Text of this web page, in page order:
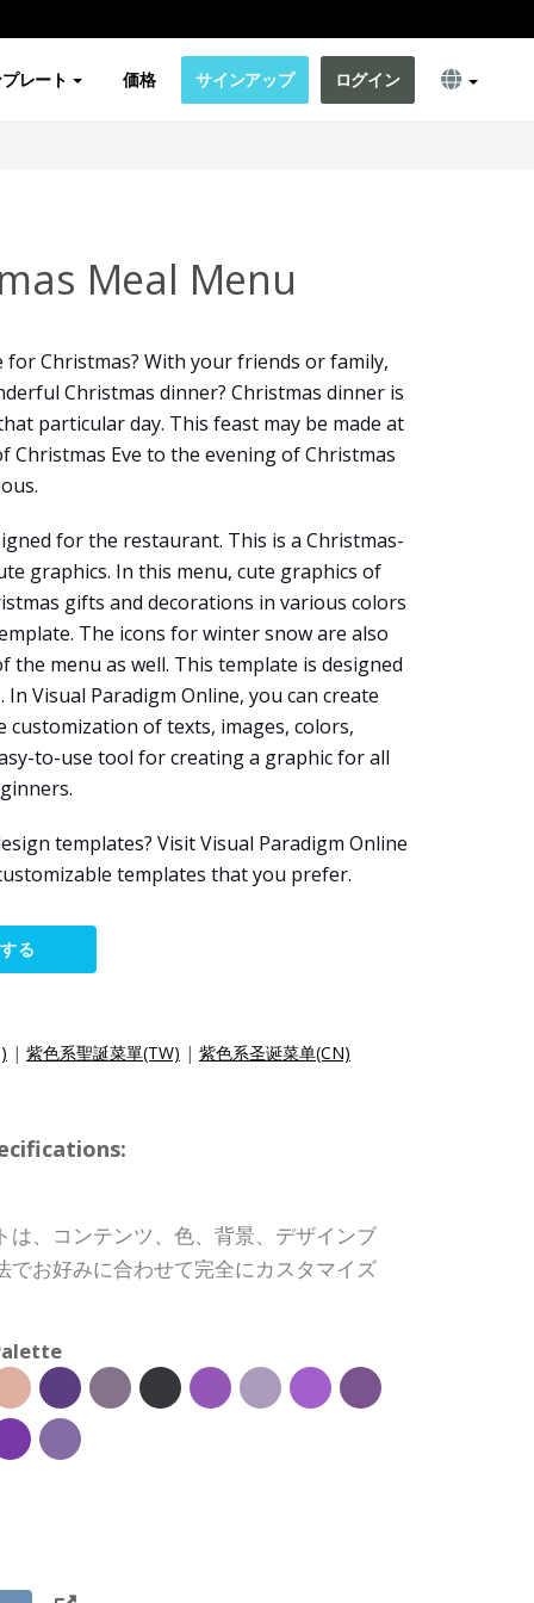
レート 価格 サインアップ ログイン
Meal Menu
Christmas? With your friends or family,
Christmas dinner? Christmas dinner is
particular day. This feast may be made at
Christmas Eve to the evening of Christmas
for the restaurant. This is a Christmas-
graphics. In this menu, cute graphics of
gifts and decorations in various colors
The icons for winter snow are also
the menu as well. This template is designed
. In Visual Paradigm Online, you can create
of texts, images, colors,
to-use tool for creating a graphic for all
templates? Visit Visual Paradigm Online
templates that you prefer.
る
| 紫色系聖誕菜單(TW) | 紫色系圣诞菜单(CN)
は、コンテンツ、色、背景、デザインブ
でお好みに合わせて完全にカスタマイズ